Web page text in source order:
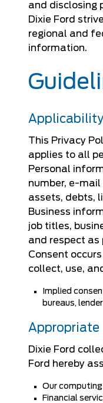
and disclosing
Dixie Ford
regional and
information.
Applicability
This Privacy
applies to all
Personal
number, e-
assets, debts,
Business
job titles,
and respect
Consent
collect, use,
Implied
bureaus,
Appropriate
Dixie Ford
Ford hereby
Our computing
Financial